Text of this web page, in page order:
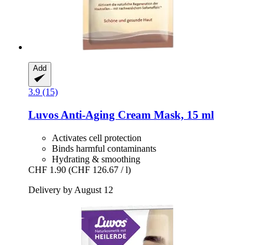
Add
3.9 (15)
Luvos Anti-​Aging Cream Mask, 15 ml
Activates cell protection
Binds harmful contaminants
Hydrating & smoothing
CHF 1.90 (CHF 126.67 / l)
Delivery by August 12